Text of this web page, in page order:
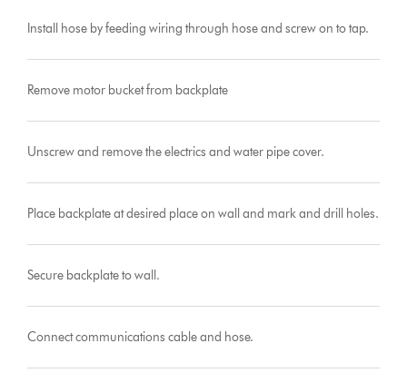
Install hose by feeding wiring through hose and screw on to tap.
Remove motor bucket from backplate
Unscrew and remove the electrics and water pipe cover.
Place backplate at desired place on wall and mark and drill holes.
Secure backplate to wall.
Connect communications cable and hose.